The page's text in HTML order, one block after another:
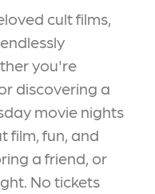
cult films,
you're
discovering a
movie nights
film, fun, and
a friend, or
No tickets